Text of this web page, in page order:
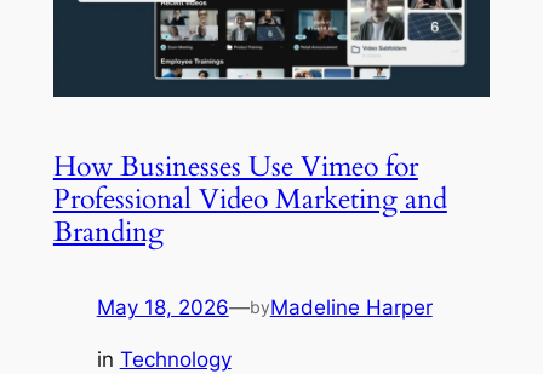
How Businesses Use Vimeo for
Professional Video Marketing and
Branding
May 18, 2026—byMadeline Harper
in Technology